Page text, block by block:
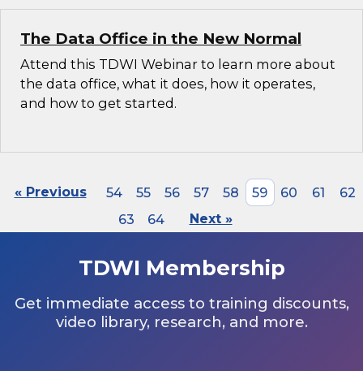
The Data Office in the New Normal
Attend this TDWI Webinar to learn more about
the data office, what it does, how it operates,
and how to get started.
« Previous 54 55 56 57 58 59 60 61
62
63
64 Next »
TDWI Membership
Get immediate access to training discounts,
video library, research, and more.